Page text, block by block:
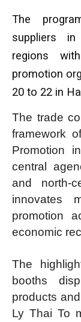
The
suppliers
regions
promotion
20 to 22 in
The trade
framework
Promotion
central
and north-
innovates
promotion
economic
The
booths
products
Ly Thai To